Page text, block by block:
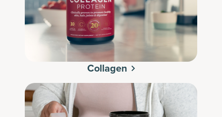
Collagen